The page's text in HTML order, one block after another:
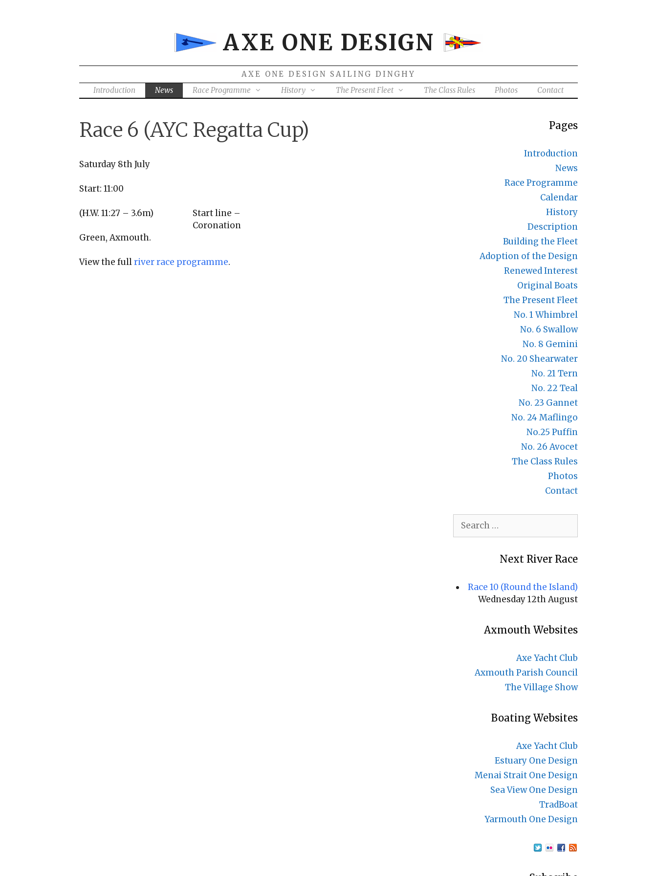
AXE ONE DESIGN
AXE ONE DESIGN SAILING DINGHY
Introduction
News Race Programme History The Present Fleet The Class Rules Photos Contact
Race 6 (AYC Regatta Cup)
Saturday 8th July
Start: 11:00
(H.W. 11:27 – 3.6m)
Start line –
Coronation
Green, Axmouth.
View the fullriver race programme.
Pages
Introduction
News
Race Programme
Calendar
History
Description
Building the Fleet
Adoption of the Design
Renewed Interest
Original Boats
The Present Fleet
No. 1 Whimbrel
No. 6 Swallow
No. 8 Gemini
No. 20 Shearwater
No. 21 Tern
No. 22 Teal
No. 23 Gannet
No. 24 Maflingo
No.25 Puffin
No. 26 Avocet
The Class Rules
Photos
Contact
Search
for:
Next River Race
Race 10 (Round the Island)
Wednesday 12th August
Axmouth Websites
Axe Yacht Club
Axmouth Parish Council
The Village Show
Boating Websites
Axe Yacht Club
Estuary One Design
Menai Strait One Design
Sea View One Design
TradBoat
Yarmouth One Design